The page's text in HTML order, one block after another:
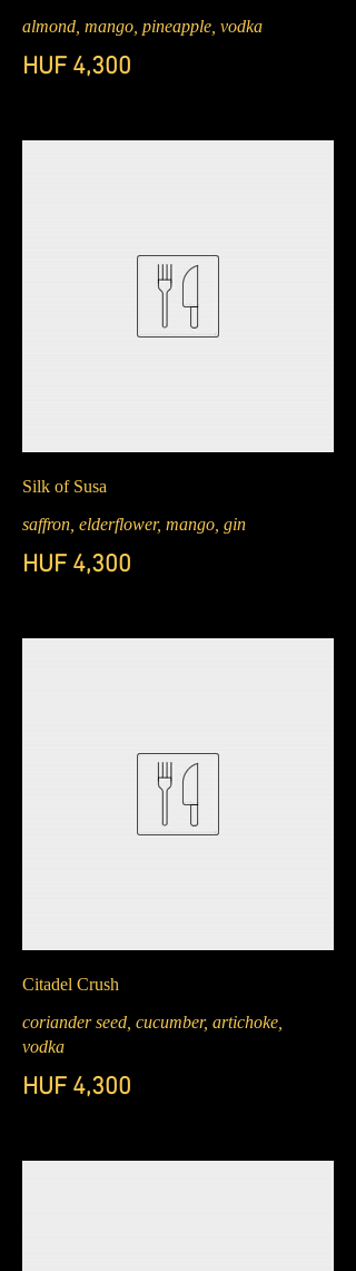
almond, mango, pineapple, vodka
HUF 4,300
Silk of Susa
saffron, elderflower, mango, gin
HUF 4,300
Citadel Crush
coriander seed, cucumber, artichoke,
vodka
HUF 4,300